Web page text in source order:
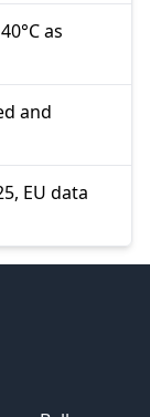
as
and
EU data